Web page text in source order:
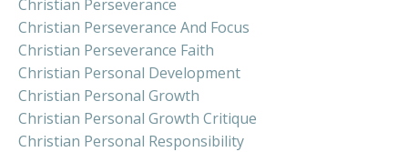
Christian Perseverance
Christian Perseverance And Focus
Christian Perseverance Faith
Christian Personal Development
Christian Personal Growth
Christian Personal Growth Critique
Christian Personal Responsibility